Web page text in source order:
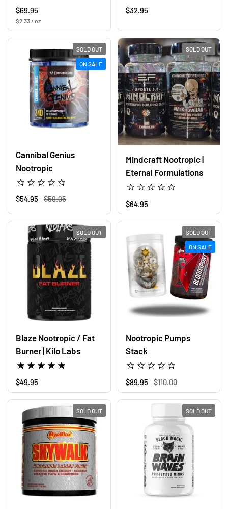
Regular price
$69.95
Unit price
$2.33 / oz
Regular price
$32.95
Cannibal Genius
Nootropic
Regular price
$54.95 Sale price
$59.95
SOLD OUT
ON SALE
Mindcraft Nootropic |
Eternal Formulations
Regular price
$64.95
SOLD OUT
Blaze Nootropic / Fat
Burner | Kilo Labs
Regular price
$49.95
SOLD OUT
Nootropic Pumps
Stack
Regular price
$89.95 Sale price
$110.00
SOLD OUT
ON SALE
SOLD OUT SOLD OUT